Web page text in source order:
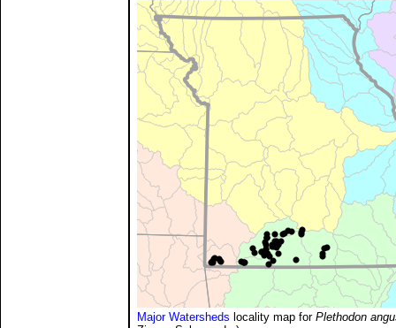
Major Watersheds locality map for Plethodon